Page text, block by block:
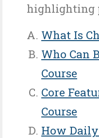
highlighting
What Is
Who Can
Course
Core
Course
How